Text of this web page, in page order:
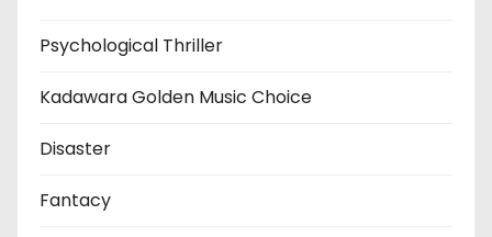
Psychological Thriller
Kadawara Golden Music Choice
Disaster
Fantacy